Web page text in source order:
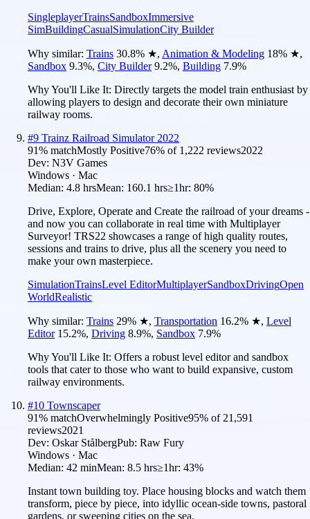
SingleplayerTrainsSandboxImmersive
SimBuildingCasualSimulationCity Builder
Why similar: Trains 30.8% ★, Animation & Modeling 18% ★,
Sandbox 9.3%, City Builder 9.2%, Building 7.9%
Why You'll Like It: Directly targets the model train enthusiast by
allowing players to design and decorate their own miniature
railway rooms.
#9 Trainz Railroad Simulator 2022
91% matchMostly Positive76% of 1,222 reviews2022
Dev: N3V Games
Windows · Mac
Median: 4.8 hrsMean: 160.1 hrs≥1hr: 80%
Drive, Explore, Operate and Create the railroad of your dreams -
and now you can collaborate in real time with Multiplayer
Surveyor! TRS22 showcases a range of high quality routes,
sessions and trains to drive, plus all the scenery you need to
make your own masterpiece.
SimulationTrainsLevel EditorMultiplayerSandboxDrivingOpen
WorldRealistic
Why similar: Trains 29% ★, Transportation 16.2% ★, Level
Editor 15.2%, Driving 8.9%, Sandbox 7.9%
Why You'll Like It: Offers a robust level editor and sandbox
tools that cater to those who want to build expansive, custom
railway environments.
#10 Townscaper
91% matchOverwhelmingly Positive95% of 21,591
reviews2021
Dev: Oskar StålbergPub: Raw Fury
Windows · Mac
Median: 42 minMean: 8.5 hrs≥1hr: 43%
Instant town building toy. Place housing blocks and watch them
transform, piece by piece, into idyllic ocean-side towns, pastoral
gardens, or sweeping cities on the sea.